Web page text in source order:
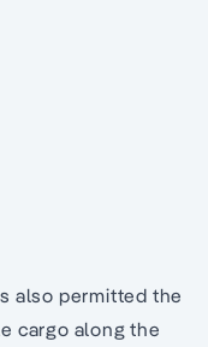
also permitted the
cargo along the